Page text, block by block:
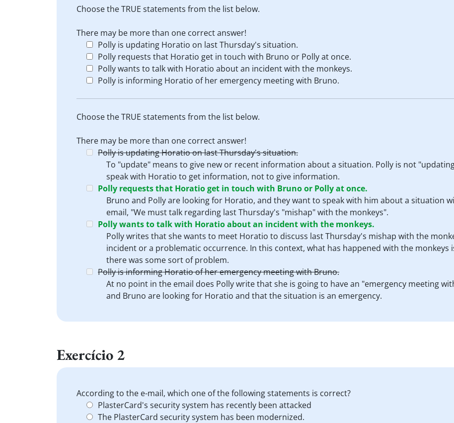
Choose the TRUE statements from the list below.
There may be more than one correct answer!
Polly is updating Horatio on last Thursday's situation.
Polly requests that Horatio get in touch with Bruno or Polly at once.
Polly wants to talk with Horatio about an incident with the monkeys.
Polly is informing Horatio of her emergency meeting with Bruno.
Choose the TRUE statements from the list below.
There may be more than one correct answer!
Polly is updating Horatio on last Thursday's situation.
To "update" means to give new or recent information about a situation. Polly is not
speak with Horatio to get information, not to give information.
Polly requests that Horatio get in touch with Bruno or Polly at once.
Bruno and Polly are looking for Horatio, and they want to speak with him about a situation
email, "We must talk regarding last Thursday's "mishap" with the monkeys".
Polly wants to talk with Horatio about an incident with the monkeys.
Polly writes that she wants to meet Horatio to discuss last Thursday's mishap with the
incident or a problematic occurrence. In this context, what has happened with the monkeys
there was some sort of problem.
Polly is informing Horatio of her emergency meeting with Bruno.
At no point in the email does Polly write that she is going to have an "emergency meeting
and Bruno are looking for Horatio and that the situation is an emergency.
Exercício 2
According to the e-mail, which one of the following statements is correct?
PlasterCard's security system has recently been attacked
The PlasterCard security system has been modernized.